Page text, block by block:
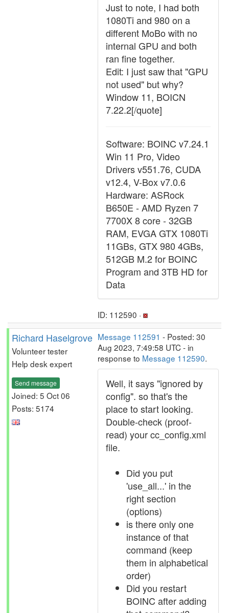
Just to note, I had both
1080Ti and 980 on a
different MoBo with no
internal GPU and both
ran fine together.
Edit: I just saw that "GPU
not used" but why?
Window 11, BOICN
7.22.2[/quote]
Software: BOINC v7.24.1
Win 11 Pro, Video
Drivers v551.76, CUDA
v12.4, V-Box v7.0.6
Hardware: ASRock
B650E - AMD Ryzen 7
7700X 8 core - 32GB
RAM, EVGA GTX 1080Ti
11GBs, GTX 980 4GBs,
512GB M.2 for BOINC
Program and 3TB HD for
Data
ID: 112590 ·
Richard Haselgrove
Volunteer tester
Help desk expert
Send message
Joined: 5 Oct 06
Posts: 5174
Message 112591 - Posted: 30
Aug 2023, 7:49:58 UTC - in
response to Message 112590.
Well, it says "ignored by
config". so that's the
place to start looking.
Double-check (proof-
read) your cc_config.xml
file.
Did you put
'use_all...' in the
right section
(options)
is there only one
instance of that
command (keep
them in alphabetical
order)
Did you restart
BOINC after adding